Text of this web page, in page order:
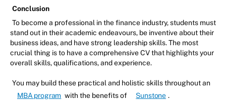
Conclusion
To become a professional in the finance industry, students must
stand out in their academic endeavours, be inventive about their
business ideas, and have strong leadership skills. The most
crucial thing is to have a comprehensive CV that highlights your
overall skills, qualifications, and experience.
You may build these practical and holistic skills throughout an
MBA program with the benefits of Sunstone .